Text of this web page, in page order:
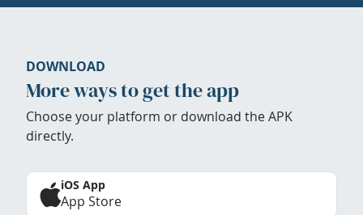
DOWNLOAD
More ways to get the app
Choose your platform or download the APK
directly.
iOS App
App Store